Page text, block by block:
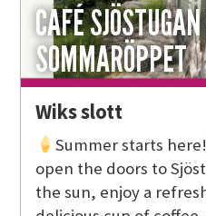
CAFÉ
SOMMARÖPPET
Wiks slott
Summer starts here!
open the doors to
the sun, enjoy a